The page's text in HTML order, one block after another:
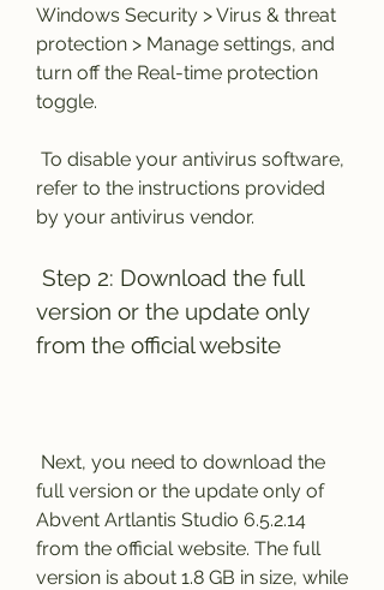
Windows Security > Virus & threat
protection > Manage settings, and
turn off the Real-time protection
toggle.
refer to the instructions provided
by your antivirus vendor.
version or the update only
from the official website
full version or the update only of
Abvent Artlantis Studio 6.5.2.14
from the official website. The full
version is about 1.8 GB in size, while